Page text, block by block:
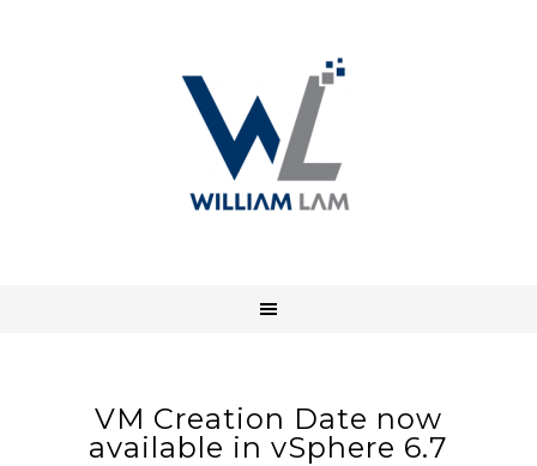
VM Creation Date now
available in vSphere 6.7